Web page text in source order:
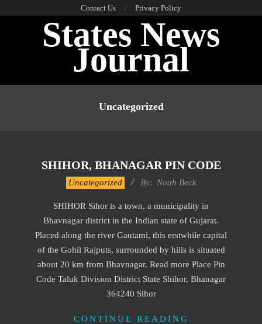
Contact Us Privacy Policy
States News
Journal
Uncategorized
SHIHOR, BHANAGAR PIN CODE
Uncategorized By: Noah Beck
SHIHOR Sihor is a town, a municipality in
Bhavnagar district in the Indian state of Gujarat.
Placed along the river Gautami, this erstwhile capital
of the Gohil Rajputs, surrounded by hills is situated
about 20 km from Bhavnagar. Read more Place Pin
Code Taluk Division District State Shihor, Bhanagar
364240 Sihor
CONTINUE READING